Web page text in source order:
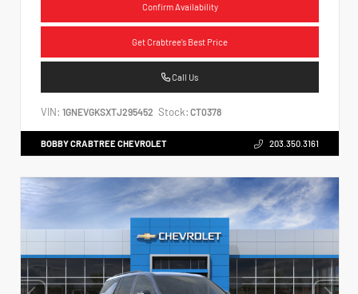
Confirm Availability
Get Crabtree's Best Price
Call Us
VIN: 1GNEVGKSXTJ295452 Stock: CT0378
BOBBY CRABTREE CHEVROLET 203.350.3161